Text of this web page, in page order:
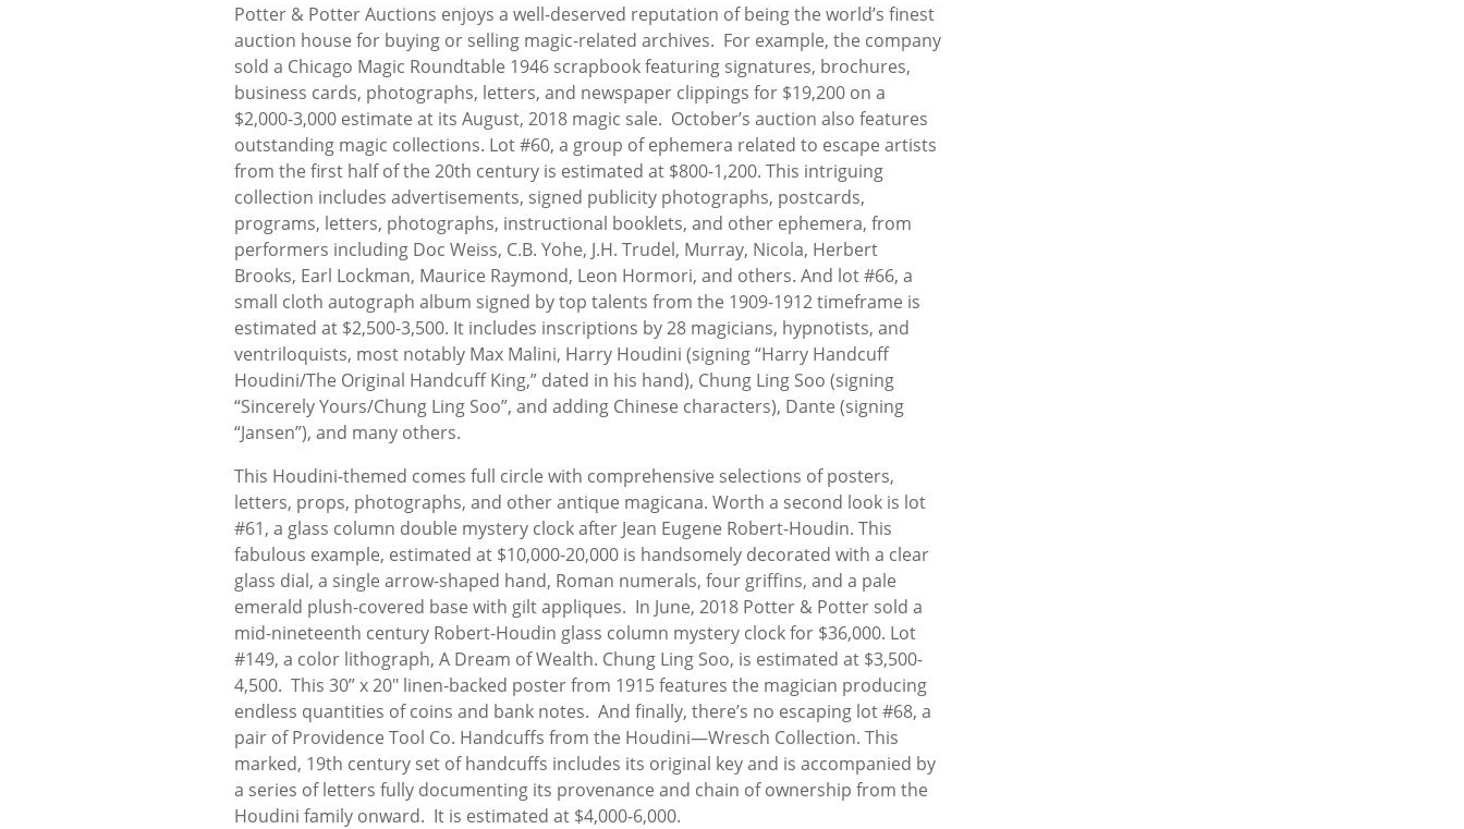
Potter & Potter Auctions enjoys a well-deserved reputation of being the world’s finest
auction house for buying or selling magic-related archives. For example, the company
sold a Chicago Magic Roundtable 1946 scrapbook featuring signatures, brochures,
business cards, photographs, letters, and newspaper clippings for $19,200 on a
$2,000-3,000 estimate at its August, 2018 magic sale. October’s auction also features
outstanding magic collections. Lot #60, a group of ephemera related to escape artists
from the first half of the 20th century is estimated at $800-1,200. This intriguing
collection includes advertisements, signed publicity photographs, postcards,
programs, letters, photographs, instructional booklets, and other ephemera, from
performers including Doc Weiss, C.B. Yohe, J.H. Trudel, Murray, Nicola, Herbert
Brooks, Earl Lockman, Maurice Raymond, Leon Hormori, and others. And lot #66, a
small cloth autograph album signed by top talents from the 1909-1912 timeframe is
estimated at $2,500-3,500. It includes inscriptions by 28 magicians, hypnotists, and
ventriloquists, most notably Max Malini, Harry Houdini (signing “Harry Handcuff
Houdini/The Original Handcuff King,” dated in his hand), Chung Ling Soo (signing
“Sincerely Yours/Chung Ling Soo”, and adding Chinese characters), Dante (signing
“Jansen”), and many others.
This Houdini-themed comes full circle with comprehensive selections of posters,
letters, props, photographs, and other antique magicana. Worth a second look is lot
#61, a glass column double mystery clock after Jean Eugene Robert-Houdin. This
fabulous example, estimated at $10,000-20,000 is handsomely decorated with a clear
glass dial, a single arrow-shaped hand, Roman numerals, four griffins, and a pale
emerald plush-covered base with gilt appliques. In June, 2018 Potter & Potter sold a
mid-nineteenth century Robert-Houdin glass column mystery clock for $36,000. Lot
#149, a color lithograph, A Dream of Wealth. Chung Ling Soo, is estimated at $3,500-
4,500. This 30” x 20" linen-backed poster from 1915 features the magician producing
endless quantities of coins and bank notes. And finally, there’s no escaping lot #68, a
pair of Providence Tool Co. Handcuffs from the Houdini—Wresch Collection. This
marked, 19th century set of handcuffs includes its original key and is accompanied by
a series of letters fully documenting its provenance and chain of ownership from the
Houdini family onward. It is estimated at $4,000-6,000.